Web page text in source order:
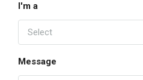
I'm a
Select
Message